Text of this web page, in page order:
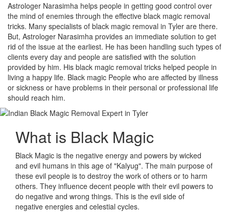
Astrologer Narasimha helps people in getting good control over
the mind of enemies through the effective black magic removal
tricks. Many specialists of black magic removal in Tyler are there.
But, Astrologer Narasimha provides an immediate solution to get
rid of the issue at the earliest. He has been handling such types of
clients every day and people are satisfied with the solution
provided by him. His black magic removal tricks helped people in
living a happy life. Black magic People who are affected by illness
or sickness or have problems in their personal or professional life
should reach him.
What is Black Magic
Black Magic is the negative energy and powers by wicked
and evil humans in this age of "Kalyug". The main purpose of
these evil people is to destroy the work of others or to harm
others. They influence decent people with their evil powers to
do negative and wrong things. This is the evil side of
negative energies and celestial cycles.